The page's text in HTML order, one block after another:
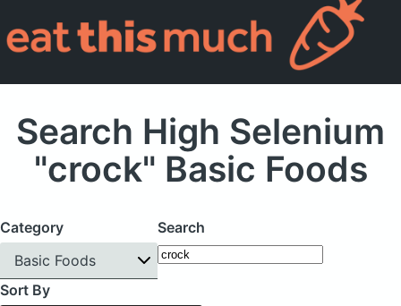
For Professionals
Search High Selenium
"crock" Basic Foods
Category
Basic Foods
Search
Sort By